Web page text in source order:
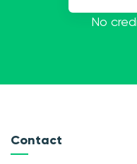
No
Contact